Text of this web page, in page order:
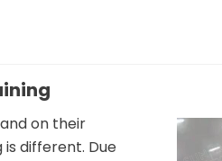
on their
different. Due